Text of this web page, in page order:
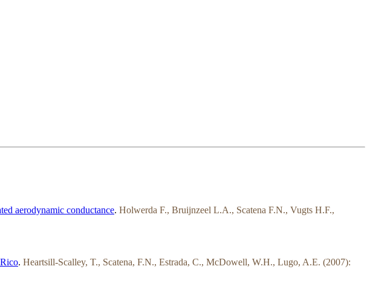
aerodynamic conductance. Holwerda F., Bruijnzeel L.A., Scatena F.N., Vugts H.F.,
. Heartsill-Scalley, T., Scatena, F.N., Estrada, C., McDowell, W.H., Lugo, A.E. (2007):